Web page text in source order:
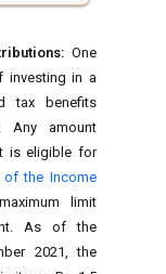
One
investing in a
tax benefits
Any amount
is eligible for
of the Income
limit
As of the
2021, the